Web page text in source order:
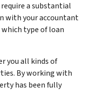
a substantial
with your accountant
type of loan
you all kinds of
By working with
has been fully